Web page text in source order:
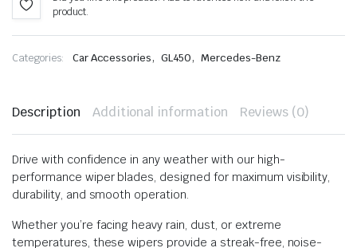
product.
Categories: Car Accessories, GL450, Mercedes-Benz
Description Additional information Reviews (0)
Drive with confidence in any weather with our high-
performance wiper blades, designed for maximum visibility,
durability, and smooth operation.
Whether you’re facing heavy rain, dust, or extreme
temperatures, these wipers provide a streak-free, noise-